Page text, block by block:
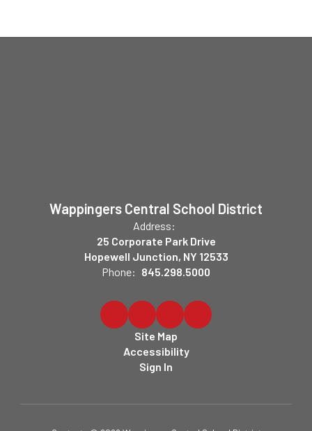
Wappingers Central School District
Address:
25 Corporate Park Drive
Hopewell Junction, NY 12533
Phone: 845.298.5000
Site Map
Accessibility
Sign In